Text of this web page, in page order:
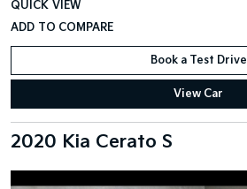
QUICK VIEW
Book a Test Drive
View Car
2020 Kia Cerato S